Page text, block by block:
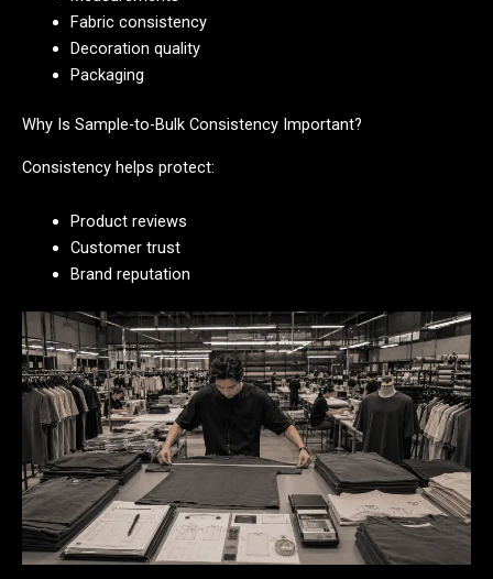
Fabric consistency
Decoration quality
Packaging
Why Is Sample-to-Bulk Consistency Important?
Consistency helps protect:
Product reviews
Customer trust
Brand reputation